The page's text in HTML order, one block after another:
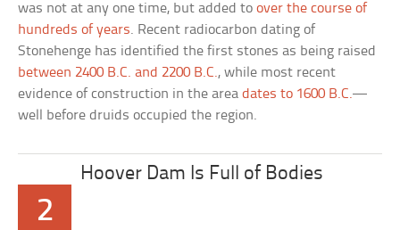
was not at any one time, but added toover the course of
hundreds of years. Recent radiocarbon dating of
Stonehenge has identified the first stones as being raised
between 2400 B.C. and 2200 B.C., while most recent
evidence of construction in the areadates to 1600 B.C.—
well before druids occupied the region.
2
Hoover Dam Is Full of Bodies